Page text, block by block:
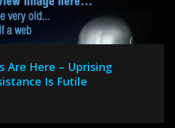
Are Here – Uprising
Is Futile